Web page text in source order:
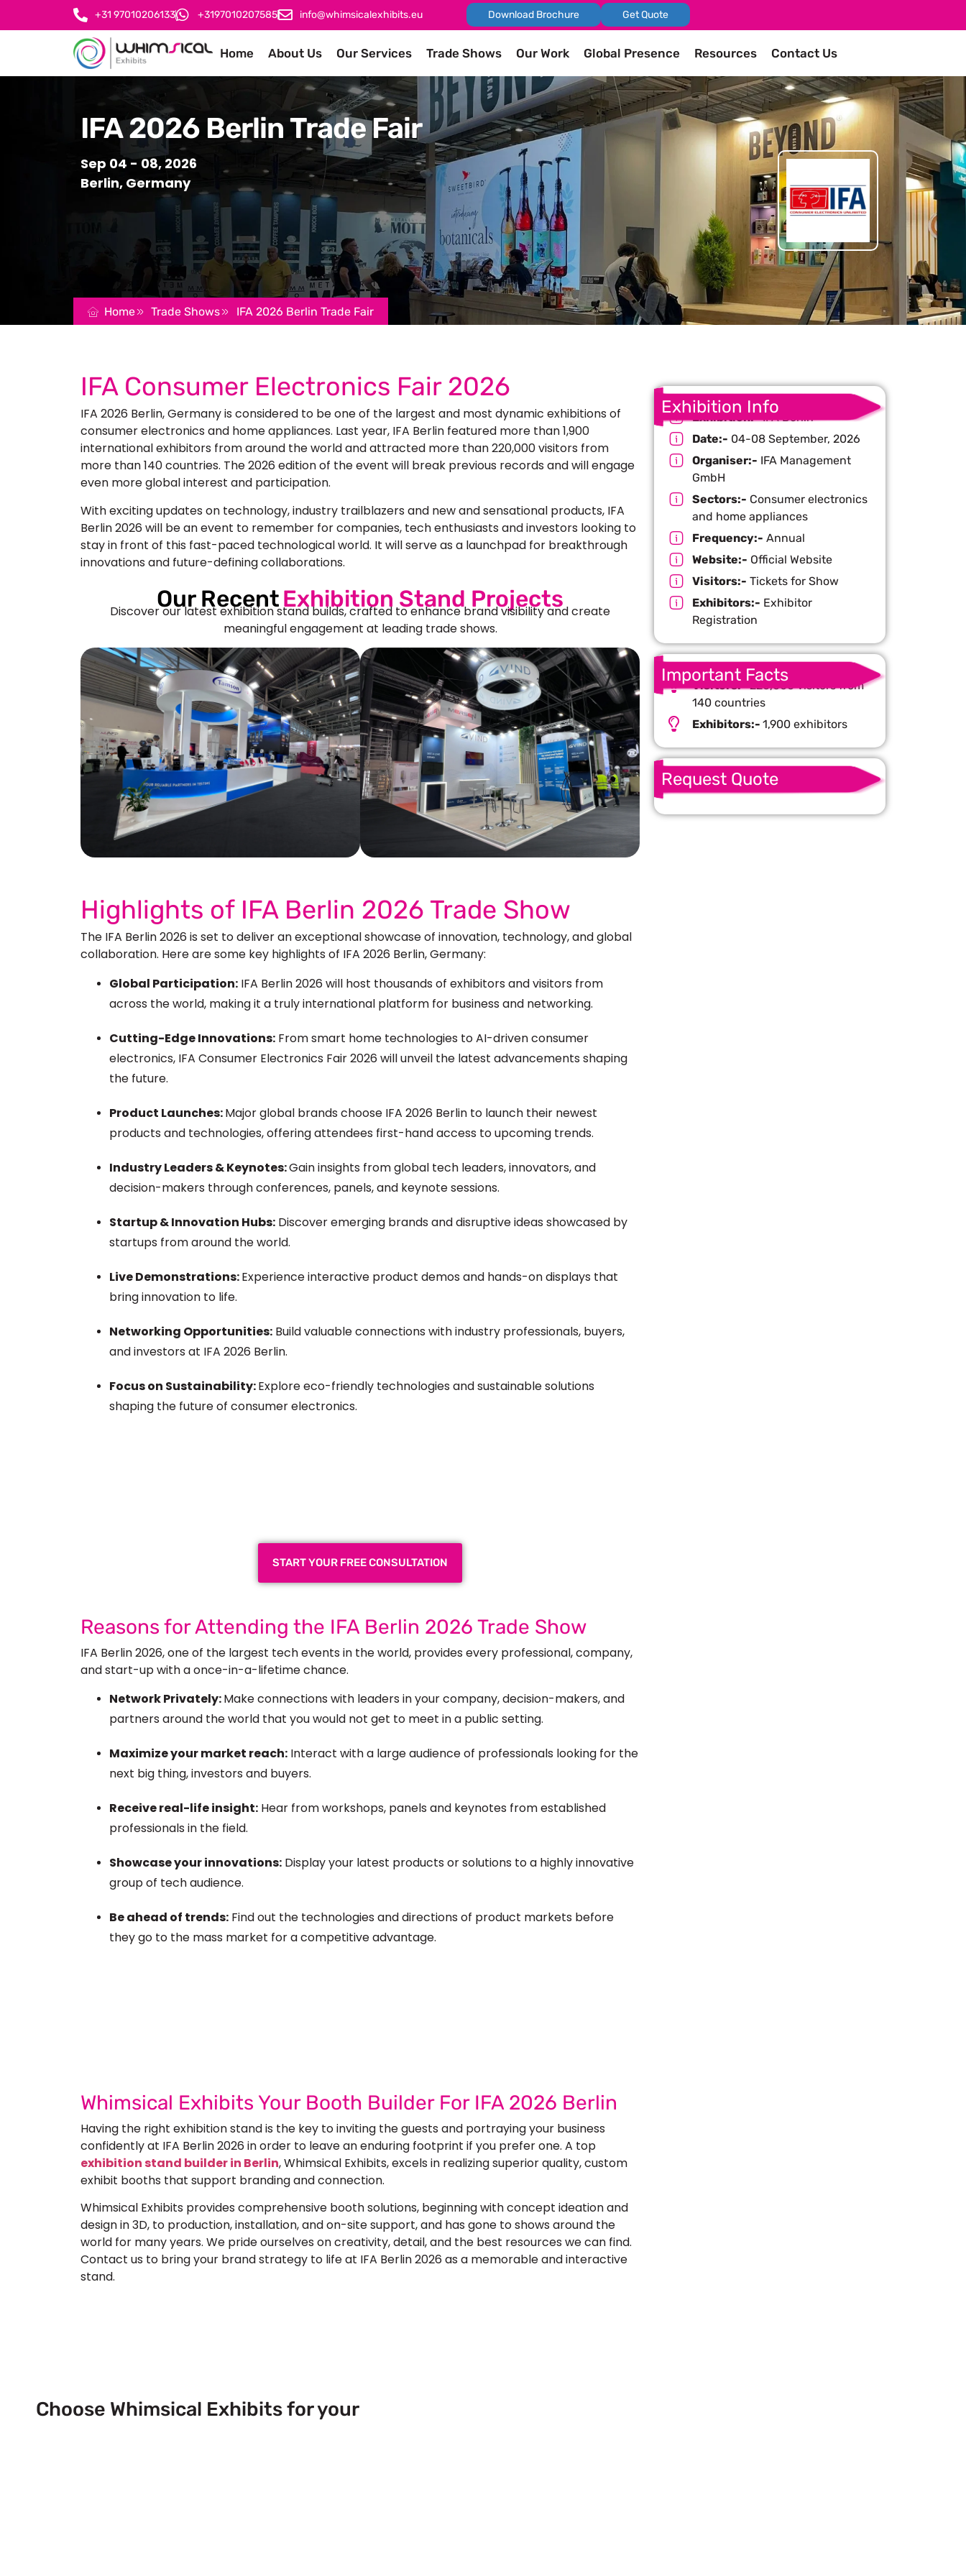
+31 97010206133 +3197010207585 info@whimsicalexhibits.eu Download Brochure Get Quote
Home About Us Our Services Trade Shows Our Work Global Presence Resources Contact Us
IFA 2026 Berlin Trade Fair
Sep 04 - 08, 2026
Berlin, Germany
Home Trade Shows IFA 2026 Berlin Trade Fair
IFA Consumer Electronics Fair 2026
IFA 2026 Berlin, Germanyis considered to be one of the largest and most dynamic exhibitions of
consumer electronics and home appliances. Last year, IFA Berlin featured more than 1,900
international exhibitors from around the world and attracted more than 220,000 visitors from
more than 140 countries. The 2026 edition of the event will break previous records and will engage
even more global interest and participation.
With exciting updates on technology, industry trailblazers and new and sensational products, IFA
Berlin 2026 will be an event to remember for companies, tech enthusiasts and investors looking to
stay in front of this fast-paced technological world. It will serve as a launchpad for breakthrough
innovations and future-defining collaborations.
Our RecentExhibition Stand Projects
Discover our latest exhibition stand builds, crafted to enhance brand visibility and create
meaningful engagement at leading trade shows.
Highlights of IFA Berlin 2026 Trade Show
The IFA Berlin 2026 is set to deliver an exceptional showcase of innovation, technology, and global
collaboration. Here are some key highlights of IFA 2026 Berlin, Germany:
Global Participation: IFA Berlin 2026 will host thousands of exhibitors and visitors from
across the world, making it a truly international platform for business and networking.
Cutting-Edge Innovations: From smart home technologies to AI-driven consumer
electronics, IFA Consumer Electronics Fair 2026 will unveil the latest advancements shaping
the future.
Product Launches:Major global brands choose IFA 2026 Berlin to launch their newest
products and technologies, offering attendees first-hand access to upcoming trends.
Industry Leaders & Keynotes:Gain insights from global tech leaders, innovators, and
decision-makers through conferences, panels, and keynote sessions.
Startup & Innovation Hubs: Discover emerging brands and disruptive ideas showcased by
startups from around the world.
Live Demonstrations:Experience interactive product demos and hands-on displays that
bring innovation to life.
Networking Opportunities: Build valuable connections with industry professionals, buyers,
and investors at IFA 2026 Berlin.
Focus on Sustainability:Explore eco-friendly technologies and sustainable solutions
shaping the future of consumer electronics.
START YOUR FREE CONSULTATION
Reasons for Attending the IFA Berlin 2026 Trade Show
IFA Berlin 2026, one of the largest tech events in the world, provides every professional, company,
and start-upwith a once-in-a-lifetime chance.
Network Privately:Make connections with leaders in your company, decision-makers, and
partners around the world that you would not get to meet in a public setting.
Maximize your market reach: Interact with a large audience of professionals looking for the
next big thing, investors and buyers.
Receive real-life insight: Hear from workshops, panels and keynotes from established
professionals in the field.
Showcase your innovations: Display your latest products or solutions to a highly innovative
group of tech audience.
Be ahead of trends: Find out the technologies and directions of product markets before
they go to the mass market for a competitive advantage.
Whimsical Exhibits Your Booth Builder For IFA 2026 Berlin
Having the right exhibition stand is the key to inviting the guests and portraying your business
confidently at IFA Berlin 2026 in order to leave an enduring footprint if you prefer one. A top
exhibition stand builder in Berlin, Whimsical Exhibits, excels in realizing superior quality, custom
exhibit booths that support branding and connection.
Whimsical Exhibits provides comprehensive booth solutions, beginning with concept ideation and
design in 3D, to production, installation, and on-site support, and has gone to shows around the
world for many years. We pride ourselves on creativity, detail, and the best resources we can find.
Contact us to bring your brand strategy to life at IFA Berlin 2026 as a memorable and interactive
stand.
Exhibition Info
Exhibition:-IFA Berlin
Date:- 04-08 September, 2026
Organiser:- IFA Management
GmbH
Sectors:- Consumer electronics
and home appliances
Frequency:- Annual
Website:- Official Website
Visitors:- Tickets for Show
Exhibitors:- Exhibitor
Registration
Important Facts
Visitors:-220,000 visitors from
140 countries
Exhibitors:- 1,900 exhibitors
Request Quote
Choose Whimsical Exhibits for your